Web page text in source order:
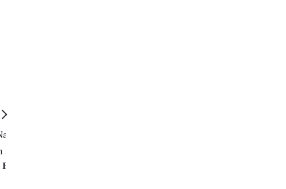
Building